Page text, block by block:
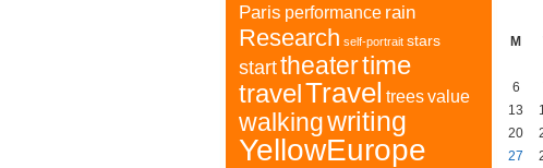
Paris performance rain
Research self-portrait stars
starttheatertime
travelTravel treesvalue
walkingwriting
YellowEurope
M
6
13
20
27